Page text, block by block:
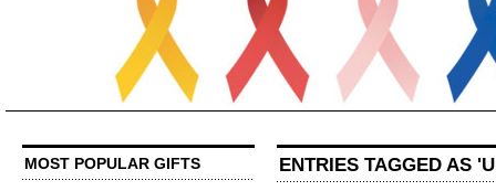
MOST POPULAR GIFTS ENTRIES TAGGED AS